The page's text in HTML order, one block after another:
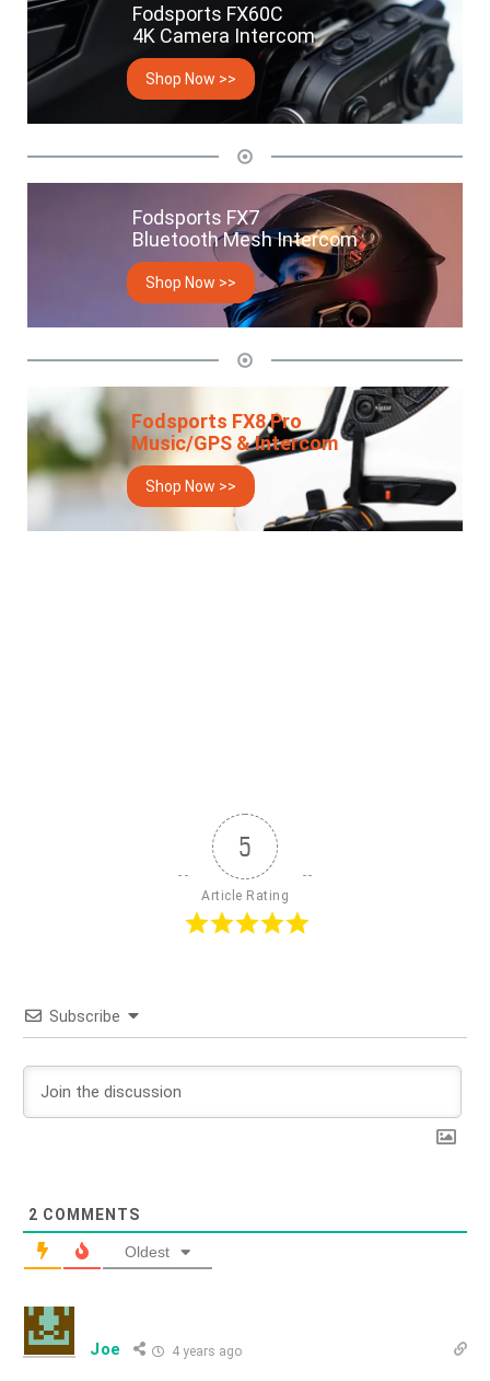
Fodsports FX60C
4K Camera Intercom
Shop Now >>
Fodsports FX7
Bluetooth Mesh Intercom
Shop Now >>
Fodsports FX8 Pro
Music/GPS & Intercom
Shop Now >>
5
Article Rating
Subscribe
2 COMMENTS
Oldest
Joe 4 years ago